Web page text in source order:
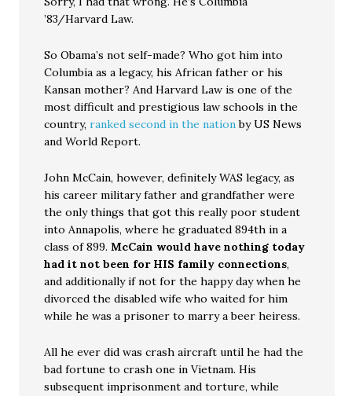
’83/Harvard Law.
So Obama’s not self-made? Who got him into
Columbia as a legacy, his African father or his
Kansan mother? And Harvard Law is one of the
most difficult and prestigious law schools in the
country,ranked second in the nationby US News
and World Report.
John McCain, however, definitely WAS legacy, as
his career military father and grandfather were
the only things that got this really poor student
into Annapolis, where he graduated 894th in a
class of 899.McCain would have nothing today
had it not been for HIS family connections,
and additionally if not for the happy day when he
divorced the disabled wife who waited for him
while he was a prisoner to marry a beer heiress.
All he ever did was crash aircraft until he had the
bad fortune to crash one in Vietnam. His
subsequent imprisonment and torture, while